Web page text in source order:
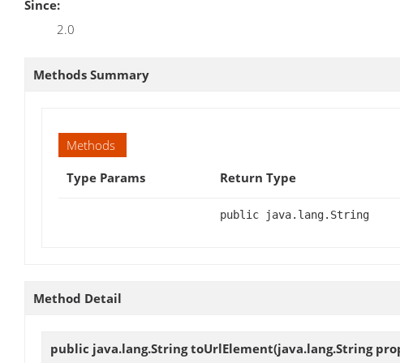
Since:
2.0
Methods Summary
Methods
Type Params
Return Type
public java.lang.String
Method Detail
public java.lang.StringtoUrlElement(java.lang.String